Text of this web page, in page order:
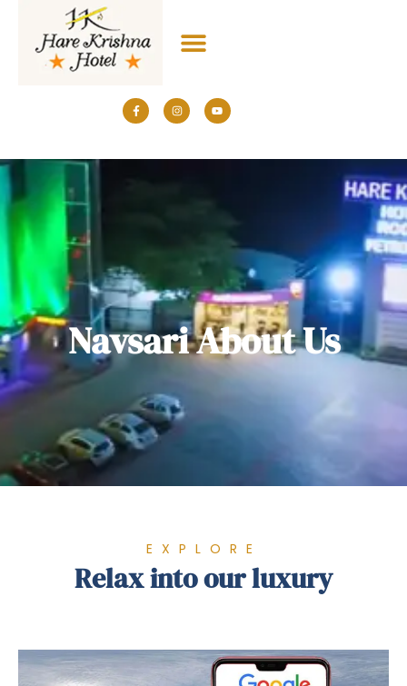
Navsari About Us
EXPLORE
Relax into our luxury